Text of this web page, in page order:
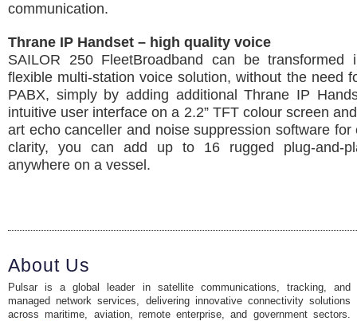
communication.
Thrane IP Handset – high quality voice
SAILOR 250 FleetBroadband can be transformed
flexible multi-station voice solution, without the need
PABX, simply by adding additional Thrane IP
intuitive user interface on a 2.2” TFT colour screen
art echo canceller and noise suppression software for
clarity, you can add up to 16 rugged plug-and-
anywhere on a vessel.
About Us
Pulsar is a global leader in satellite communications, tracking, and
managed network services, delivering innovative connectivity solutions
across maritime, aviation, remote enterprise, and government sectors.